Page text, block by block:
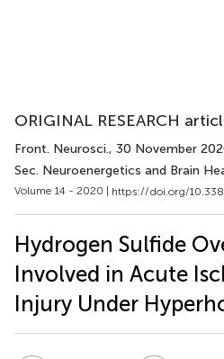
ORIGINAL RESEARCH
Front. Neurosci., 30 November
Sec. Neuroenergetics and Brain
Volume 14 - 2020 | https://doi.org/
Hydrogen Sulfide
Involved in Acute
Injury Under